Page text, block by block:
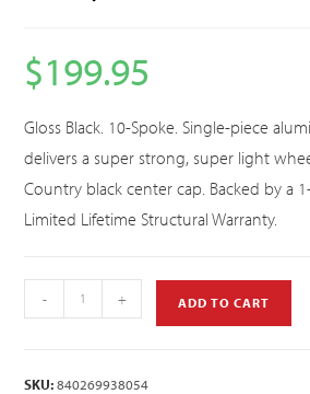
$199.95
Gloss Black. 10-Spoke. Single-piece
delivers a super strong, super light
Country black center cap. Backed by a
Limited Lifetime Structural Warranty.
- + ADD TO CART
SKU:840269938054